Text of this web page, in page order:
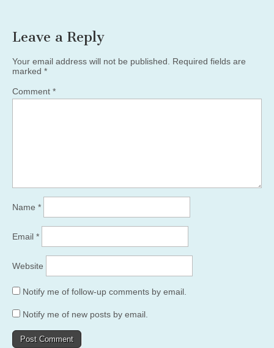
Leave a Reply
Your email address will not be published.
Required fields are
marked *
Comment *
Name *
Email *
Website
Notify me of follow-up comments by email.
Notify me of new posts by email.